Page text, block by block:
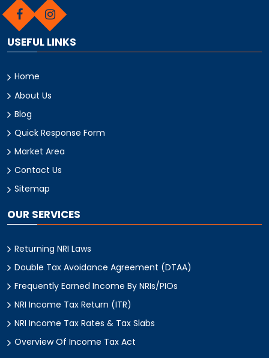
USEFUL LINKS
Home
About Us
Blog
Quick Response Form
Market Area
Contact Us
Sitemap
OUR SERVICES
Returning NRI Laws
Double Tax Avoidance Agreement (DTAA)
Frequently Earned Income By NRIs/PIOs
NRI Income Tax Return (ITR)
NRI Income Tax Rates & Tax Slabs
Overview Of Income Tax Act